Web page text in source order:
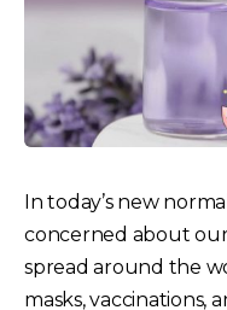
In today’s new
concerned about
spread around the
masks, vaccinations,